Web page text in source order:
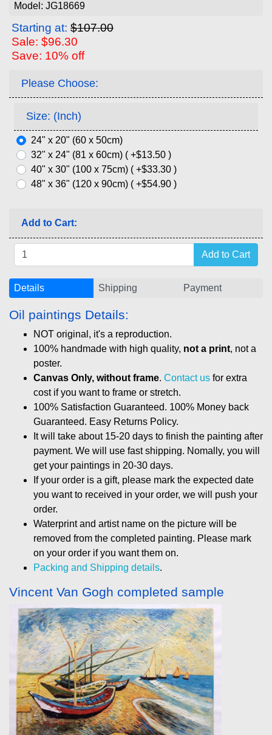
Model: JG18669
Starting at: $107.00
Sale: $96.30
Save: 10% off
Please Choose:
Size: (Inch)
24" x 20" (60 x 50cm)
32" x 24" (81 x 60cm) ( +$13.50 )
40" x 30" (100 x 75cm) ( +$33.30 )
48" x 36" (120 x 90cm) ( +$54.90 )
Add to Cart:
Details Shipping Payment
Oil paintings Details:
NOT original, it's a reproduction.
100% handmade with high quality, not a print, not a
poster.
Canvas Only, without frame. Contact us for extra
cost if you want to frame or stretch.
100% Satisfaction Guaranteed. 100% Money back
Guaranteed. Easy Returns Policy.
It will take about 15-20 days to finish the painting after
payment. We will use fast shipping. Nomally, you will
get your paintings in 20-30 days.
If your order is a gift, please mark the expected date
you want to received in your order, we will push your
order.
Waterprint and artist name on the picture will be
removed from the completed painting. Please mark
on your order if you want them on.
Packing and Shipping details.
Vincent Van Gogh completed sample